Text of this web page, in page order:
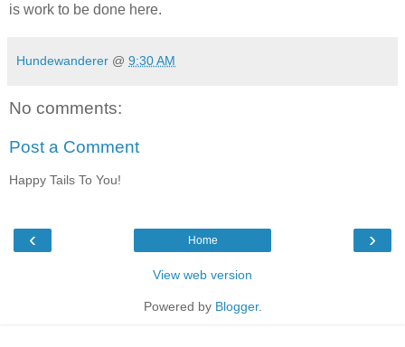
is work to be done here.
Hundewanderer @ 9:30 AM
No comments:
Post a Comment
Happy Tails To You!
‹ ›
Home
View web version
Powered by Blogger.